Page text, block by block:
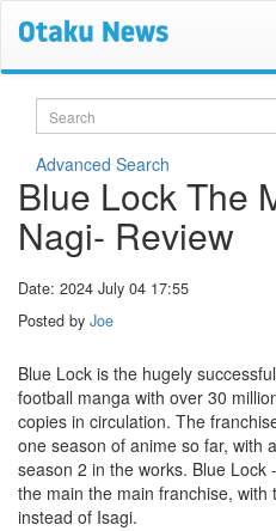
Search
Advanced Search
Blue Lock The
Nagi- Review
Date: 2024 July 04 17:55
Posted by Joe
Blue Lock is the hugely successful
football manga with over 30
copies in circulation. The
one season of anime so far, with a
season 2 in the works. Blue Lock
the main the main franchise, with
instead of Isagi.